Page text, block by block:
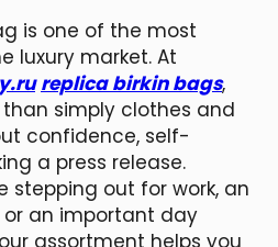
is one of the most
luxury market. At
replica birkin bags,
simply clothes and
confidence, self-
a press release.
stepping out for work, an
an important day
assortment helps you